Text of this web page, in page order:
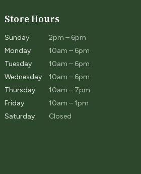
Store Hours
Sunday
2pm – 6pm
Monday
10am – 6pm
Tuesday
10am – 6pm
Wednesday
10am – 6pm
Thursday
10am – 7pm
Friday
10am – 1pm
Saturday
Closed